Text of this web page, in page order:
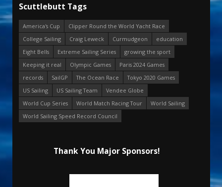
Scuttlebutt Tags
America's Cup
Clipper Round the World Yacht Race
College Sailing
Craig Leweck Curmudgeon
education
Eight Bells
Extreme Sailing Series
growing the sport
Keeping it real
Olympic Games
Paris 2024 Games
records
SailGP The Ocean Race
Tokyo 2020 Games
US Sailing
US Sailing Team
Vendee Globe
World Cup Series
World Match Racing Tour
World Sailing
World Sailing Speed Record Council
Thank You Major Sponsors!